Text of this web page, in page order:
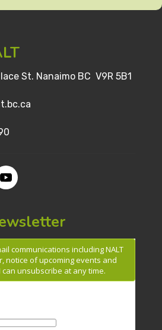
St. Nanaimo BC V9R 5B1
communications including NALT
notice of upcoming events and
unsubscribe at any time.